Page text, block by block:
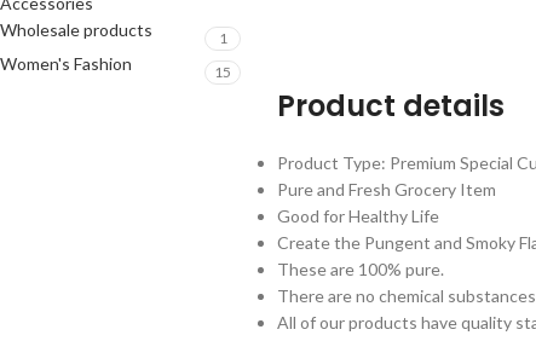
Wholesale products 1
Women's Fashion 15
Product details
Product Type: Premium Special
Pure and Fresh Grocery Item
Good for Healthy Life
Create the Pungent and Smoky
These are 100% pure.
There are no chemical
All of our products have quality